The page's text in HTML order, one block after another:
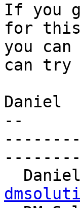
If you
for this
you
can try
Daniel
--